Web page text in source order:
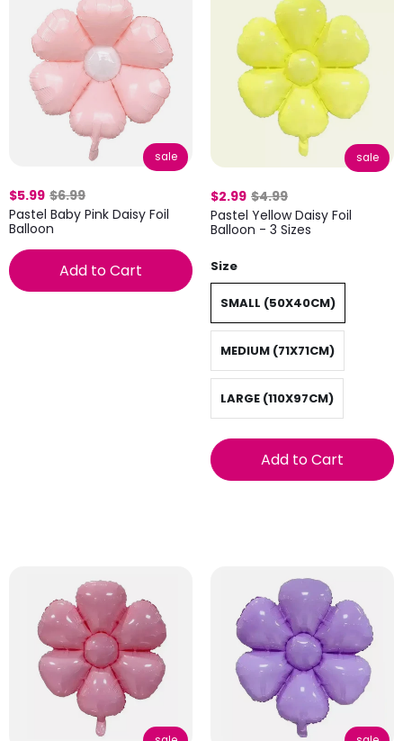
sale
$5.99 $6.99
Pastel Baby Pink Daisy Foil
Balloon
Add to Cart
sale
$2.99 $4.99
Pastel Yellow Daisy Foil
Balloon - 3 Sizes
Size
SMALL (50X40CM)
MEDIUM (71X71CM)
LARGE (110X97CM)
Add to Cart